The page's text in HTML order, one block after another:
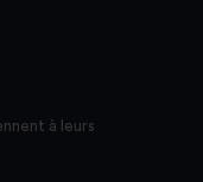
à leurs